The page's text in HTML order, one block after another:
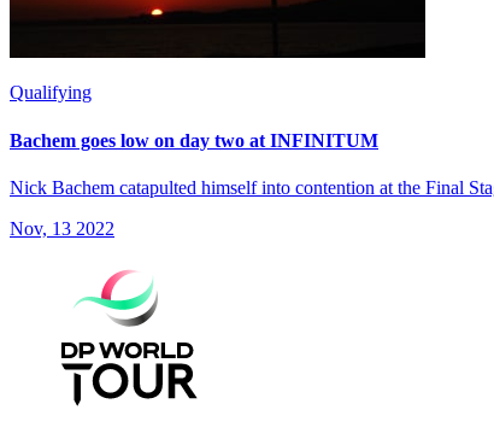
Qualifying
Bachem goes low on day two at INFINITUM
Nick Bachem catapulted himself into contention at the Final
Nov, 13 2022